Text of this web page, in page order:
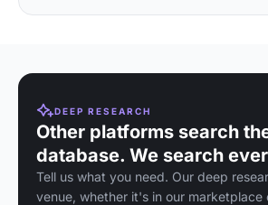
DEEP RESEARCH
Other platforms search
database. We search
Tell us what you need. Our deep
venue, whether it's in our marketplace